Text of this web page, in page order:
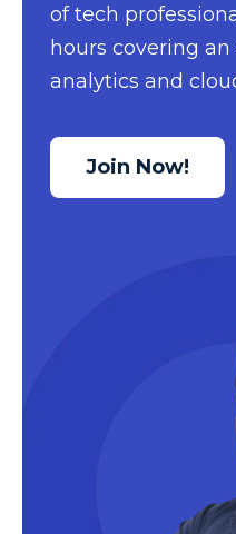
of tech
hours covering
analytics and
Join Now!